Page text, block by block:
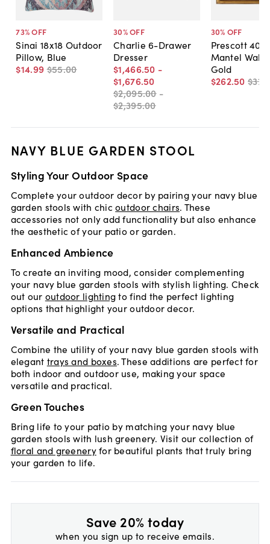
73% OFF
Sinai 18x18 Outdoor
Pillow, Blue
$14.99 $55.00
30% OFF
Charlie 6-Drawer
Dresser
$1,466.50 -
$1,676.50
$2,095.00 -
$2,395.00
30% OFF
Prescott
Mantel Wall
Gold
$262.50 $375
NAVY BLUE GARDEN STOOL
Styling Your Outdoor Space
Complete your outdoor decor by pairing your navy blue
garden stools with chicoutdoor chairs. These
accessories not only add functionality but also enhance
the aesthetic of your patio or garden.
Enhanced Ambience
To create an inviting mood, consider complementing
your navy blue garden stools with stylish lighting. Check
out our outdoor lightingto find the perfect lighting
options that highlight your outdoor decor.
Versatile and Practical
Combine the utility of your navy blue garden stools with
elegant trays and boxes. These additions are perfect for
both indoor and outdoor use, making your space
versatile and practical.
Green Touches
Bring life to your patio by matching your navy blue
garden stools with lush greenery. Visit our collection of
floral and greeneryfor beautiful plants that truly bring
your garden to life.
Save 20% today
when you sign up to receive emails.